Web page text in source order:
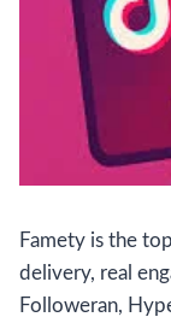
Famety is the
delivery, real
Followeran,